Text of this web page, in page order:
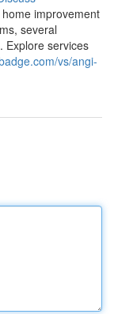
improvement
several
Explore services
vs/angi-